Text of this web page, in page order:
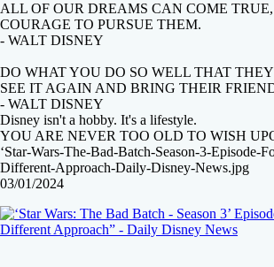
ALL OF OUR DREAMS CAN COME
COURAGE TO PURSUE THEM.
- WALT DISNEY
DO WHAT YOU DO SO WELL THAT
SEE IT AGAIN AND BRING THEIR
- WALT DISNEY
Disney isn't a hobby. It's a lifestyle.
YOU ARE NEVER TOO OLD TO WISH
‘Star-Wars-The-Bad-Batch-Season-3-Episode-
Different-Approach-Daily-Disney-News.jpg
03/01/2024